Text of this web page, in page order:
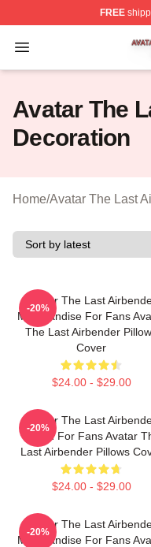
FREE
Open menu
Avatar The Last
Avatar The
Decoration
Home/Avatar The Last
Avatar The Last
Merchandise For Fans
The Last Airbender
Cover
$24.00 - $29.00
-20%
Avatar The Last
Merch For Fans Avatar
Last Airbender Pillows
$24.00 - $29.00
-20%
Avatar The Last
Merchandise For Fans
-20%